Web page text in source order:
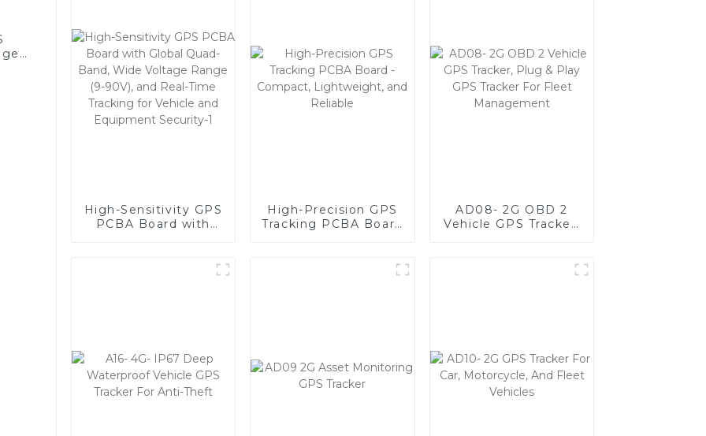
High-Sensitivity GPS
PCBA Board with
High-Precision GPS
Tracking PCBA Board
AD08- 2G OBD 2
Vehicle GPS Tracker,